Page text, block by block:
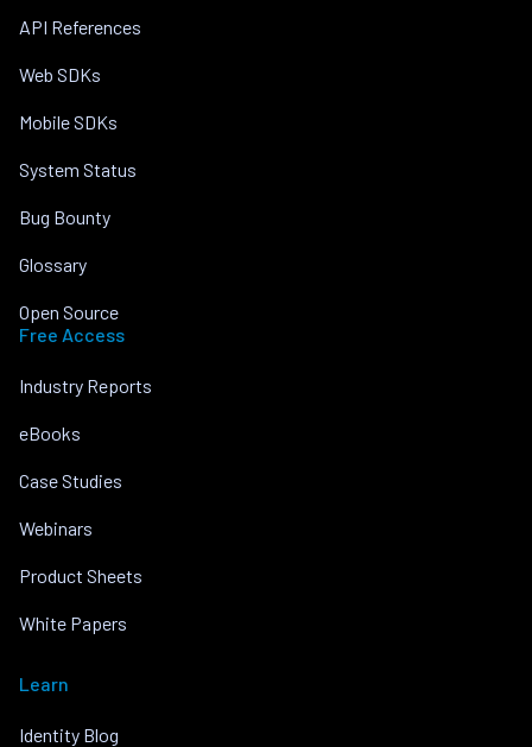
API References
Web SDKs
Mobile SDKs
System Status
Bug Bounty
Glossary
Open Source
Free Access
Industry Reports
eBooks
Case Studies
Webinars
Product Sheets
White Papers
Learn
Identity Blog